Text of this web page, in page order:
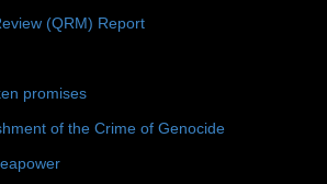
(QRM) Report
promises
of the Crime of Genocide